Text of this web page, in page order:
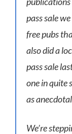
pass sale
free pubs
also did a
pass sale
one in quite
as
We’re